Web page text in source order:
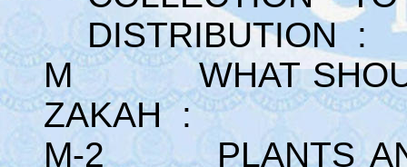
DISTRIBUTION :
M WHAT
ZAKAH :
M-2 PLANTS